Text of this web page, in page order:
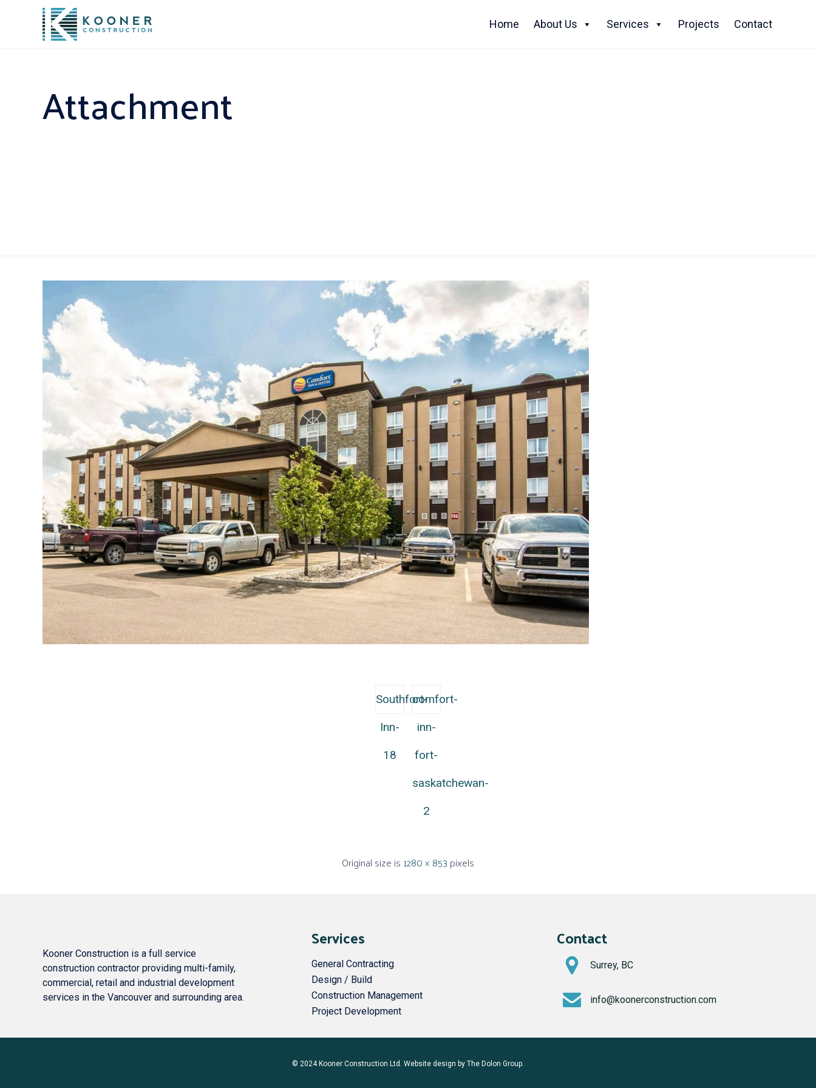
Home About Us Services Projects Contact
Attachment
Southfort-
Inn-
18
comfort-
inn-
fort-
saskatchewan-
2
Original size is 1280 × 853 pixels
Kooner Construction is a full service
construction contractor providing multi-family,
commercial, retail and industrial development
services in the Vancouver and surrounding area.
Services
General Contracting
Design / Build
Construction Management
Project Development
Contact
Surrey, BC
info@koonerconstruction.com
© 2024 Kooner Construction Ltd. Website design by The Dolon Group.